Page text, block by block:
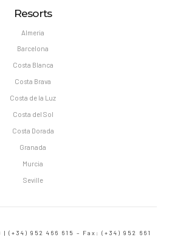
Resorts
Almeria
Barcelona
Costa Blanca
Costa Brava
Costa de la Luz
Costa del Sol
Costa Dorada
Granada
Murcia
Seville
| (+34) 952 466 615 – Fax: (+34) 952 661